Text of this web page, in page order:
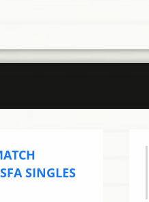
SINGLES